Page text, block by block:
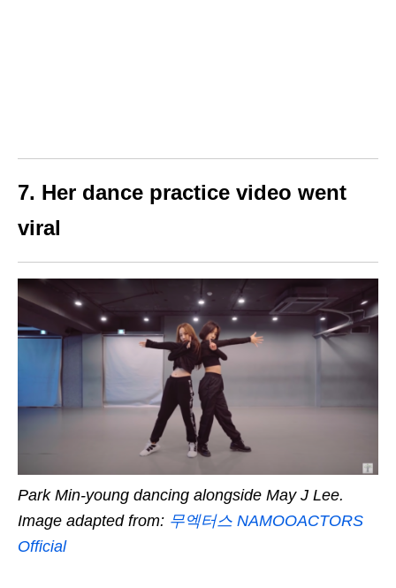
7. Her dance practice video went
viral
Park Min-young dancing alongside May J Lee.
Image adapted from: 무엑터스 NAMOOACTORS
Official